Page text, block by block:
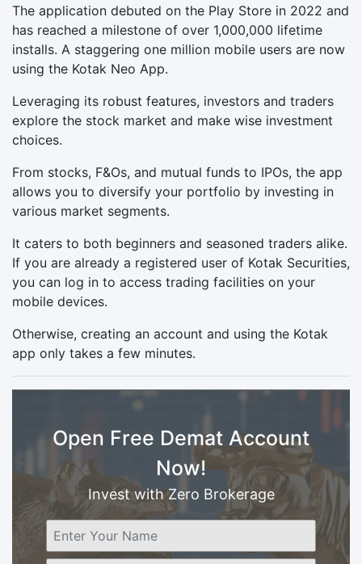
The application debuted on the Play Store in 2022 and
has reached a milestone of over 1,000,000 lifetime
installs. A staggering one million mobile users are now
using the Kotak Neo App.
Leveraging its robust features, investors and traders
explore the stock market and make wise investment
choices.
From stocks, F&Os, and mutual funds to IPOs, the app
allows you to diversify your portfolio by investing in
various market segments.
It caters to both beginners and seasoned traders alike.
If you are already a registered user of Kotak Securities,
you can log in to access trading facilities on your
mobile devices.
Otherwise, creating an account and using the Kotak
app only takes a few minutes.
Open Free Demat Account
Now!
Invest with Zero Brokerage